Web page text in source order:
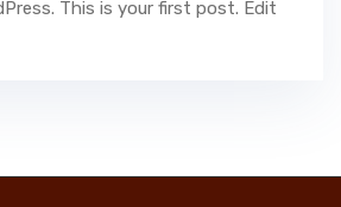
This is your first post. Edit